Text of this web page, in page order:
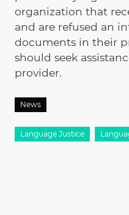
organization that
and are refused an
documents in their
should seek
provider.
News
Language Justice